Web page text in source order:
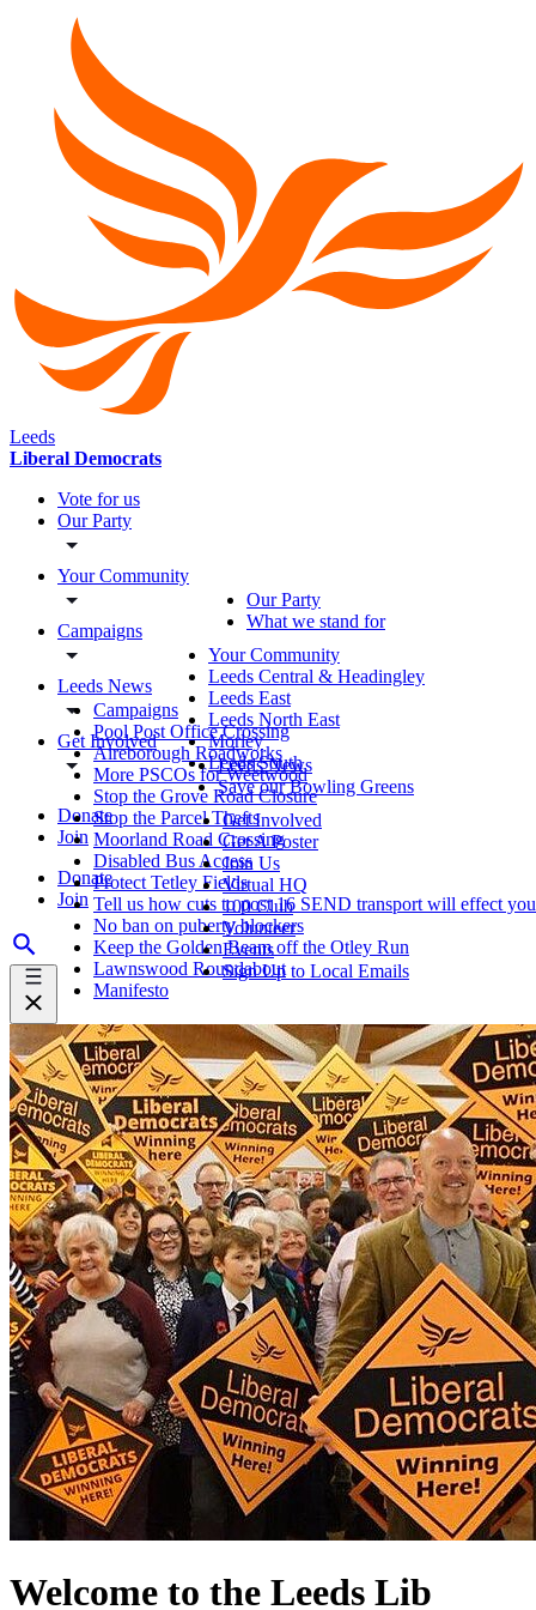
Leeds
Liberal Democrats
Vote for us
Our Party
Your Community
Campaigns
Leeds News
Get Involved
Donate
Join
Donate
Join
Our Party
What we stand for
Your Community
Leeds Central & Headingley
Leeds East
Leeds North East
Morley
Leeds South
Campaigns
Pool Post Office Crossing
Aireborough Roadworks
More PSCOs for Weetwood
Stop the Grove Road Closure
Stop the Parcel Thefts
Moorland Road Crossing
Disabled Bus Access
Protect Tetley Fields
Tell us how cuts to post 16 SEND transport will effect you
No ban on puberty blockers
Keep the Golden Beam off the Otley Run
Lawnswood Roundabout
Manifesto
Leeds News
Save our Bowling Greens
Get Involved
Get A Poster
Join Us
Virtual HQ
100 Club
Volunteer
Events
Sign Up to Local Emails
Welcome to the Leeds Lib